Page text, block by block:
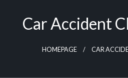
Car Accident
HOMEPAGE CAR